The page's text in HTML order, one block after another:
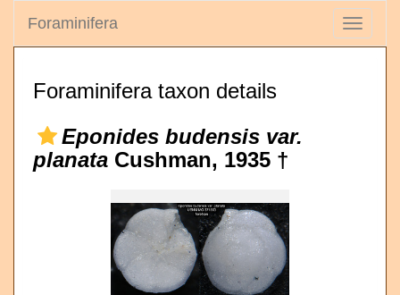
Toggle
Foraminifera
Foraminifera taxon details
Eponides budensis var.
planata Cushman, 1935 †